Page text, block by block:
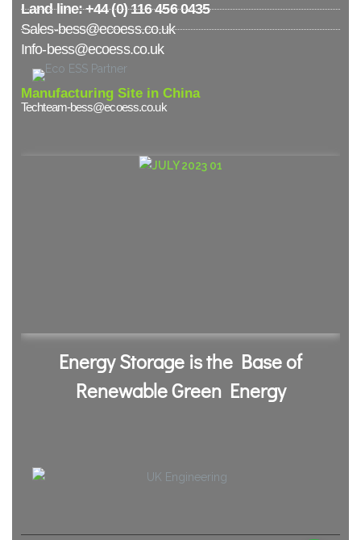
Land line: +44 (0) 116 456 0435
Sales-bess@ecoess.co.uk
Info-bess@ecoess.co.uk
Manufacturing Site in China
Techteam-bess@ecoess.co.uk
Energy Storage is the Base of
Renewable Green Energy